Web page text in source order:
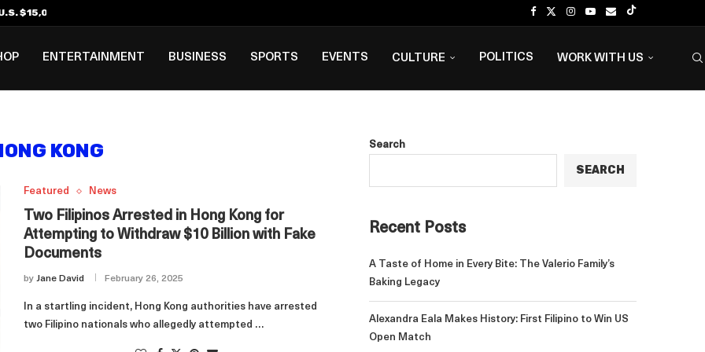
$15,000 Visa Bond Pilot...
ENTERTAINMENT BUSINESS SPORTS EVENTS CULTURE POLITICS WORK WITH US
KONG
Featured News
Two Filipinos Arrested in Hong Kong for
Attempting to Withdraw $10 Billion with Fake
Documents
by Jane David February 26, 2025
In a startling incident, Hong Kong authorities have arrested
two Filipino nationals who allegedly attempted …
Search
SEARCH
Recent Posts
A Taste of Home in Every Bite: The Valerio Family’s
Baking Legacy
Alexandra Eala Makes History: First Filipino to Win US
Open Match